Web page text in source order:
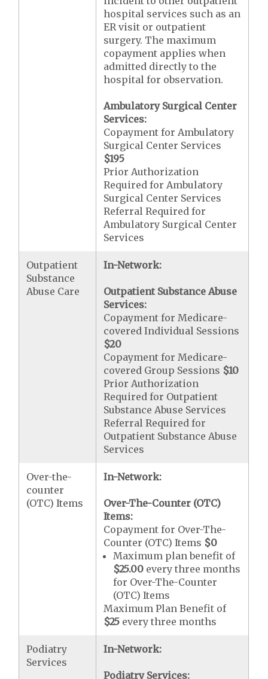
hospital services such as an
ER visit or outpatient
surgery. The maximum
copayment applies when
admitted directly to the
hospital for observation.
Ambulatory Surgical Center
Services:
Copayment for Ambulatory
Surgical Center Services
$195
Prior Authorization
Required for Ambulatory
Surgical Center Services
Referral Required for
Ambulatory Surgical Center
Services
Outpatient
Substance
Abuse Care
In-Network:
Outpatient Substance Abuse
Services:
Copayment for Medicare-
covered Individual Sessions
$20
Copayment for Medicare-
covered Group Sessions $10
Prior Authorization
Required for Outpatient
Substance Abuse Services
Referral Required for
Outpatient Substance Abuse
Services
Over-the-
counter
(OTC) Items
In-Network:
Over-The-Counter (OTC)
Items:
Copayment for Over-The-
Counter (OTC) Items $0
Maximum plan benefit of
$25.00 every three months
for Over-The-Counter
(OTC) Items
Maximum Plan Benefit of
$25 every three months
Podiatry
Services
In-Network:
Podiatry Services: